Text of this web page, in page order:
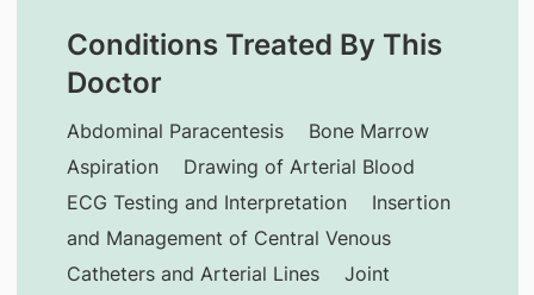
Conditions Treated By This
Doctor
Abdominal Paracentesis
Bone Marrow
Aspiration
Drawing of Arterial Blood
ECG Testing and Interpretation
Insertion
and Management of Central Venous
Catheters and Arterial Lines
Joint